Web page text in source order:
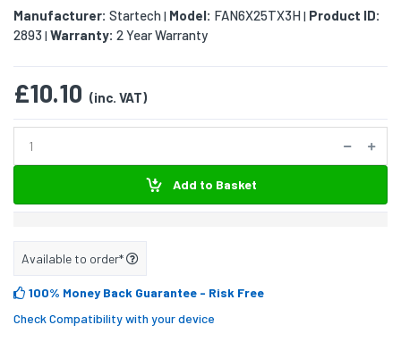
Manufacturer: Startech| Model: FAN6X25TX3H| Product ID:
2893 | Warranty: 2 Year Warranty
£10.10 (inc. VAT)
Add to Basket
Available to order*
100% Money Back Guarantee - Risk Free
Check Compatibility with your device